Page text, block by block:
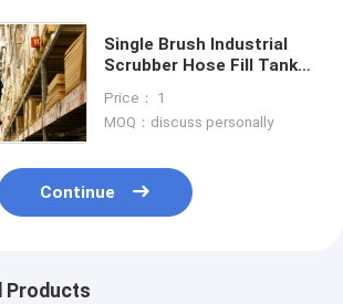
Single Brush Industrial
Scrubber Hose Fill Tank
Maintenance
Price： 1
MOQ：discuss personally
Continue
Products